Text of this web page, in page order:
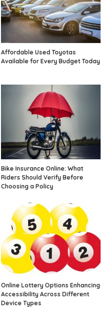
Affordable Used Toyotas
Available for Every Budget Today
Bike Insurance Online: What
Riders Should Verify Before
Choosing a Policy
Online Lottery Options Enhancing
Accessibility Across Different
Device Types